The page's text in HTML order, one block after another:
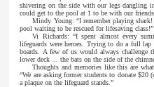
shivering on the side with our legs dangling
could get to the pool at 1 to be with our
Mindy Young: “I remember playing
pool waiting to be rescued for lifesaving class!”
Vi Richards: “I spent almost every
lifeguards were heroes. Trying to do a full
boards. A few of us would always challenge
lower deck ... the bats on the side of the
Thoughts and memories like this are
“We are asking former students to donate
a plaque on the lifeguard stands.”